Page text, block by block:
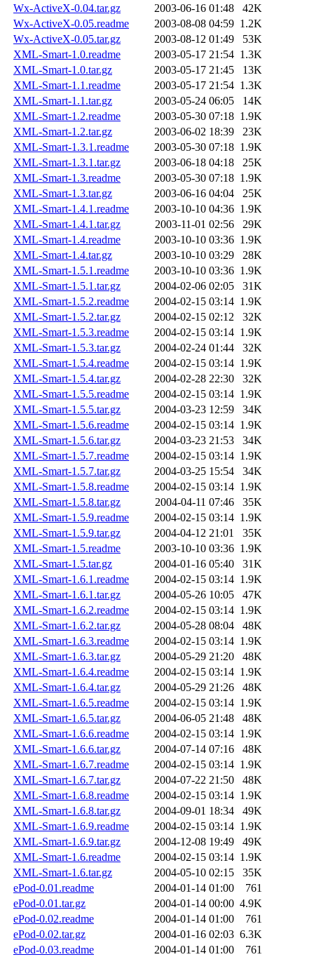
Wx-ActiveX-0.04.tar.gz
2003-06-16 01:48
42K
Wx-ActiveX-0.05.readme
2003-08-08 04:59 1.2K
Wx-ActiveX-0.05.tar.gz
2003-08-12 01:49
53K
XML-Smart-1.0.readme
2003-05-17 21:54 1.3K
XML-Smart-1.0.tar.gz
2003-05-17 21:45
13K
XML-Smart-1.1.readme
2003-05-17 21:54 1.3K
XML-Smart-1.1.tar.gz
2003-05-24 06:05
14K
XML-Smart-1.2.readme
2003-05-30 07:18 1.9K
XML-Smart-1.2.tar.gz
2003-06-02 18:39
23K
XML-Smart-1.3.1.readme
2003-05-30 07:18 1.9K
XML-Smart-1.3.1.tar.gz
2003-06-18 04:18
25K
XML-Smart-1.3.readme
2003-05-30 07:18 1.9K
XML-Smart-1.3.tar.gz
2003-06-16 04:04
25K
XML-Smart-1.4.1.readme
2003-10-10 04:36 1.9K
XML-Smart-1.4.1.tar.gz
2003-11-01 02:56
29K
XML-Smart-1.4.readme
2003-10-10 03:36 1.9K
XML-Smart-1.4.tar.gz
2003-10-10 03:29
28K
XML-Smart-1.5.1.readme
2003-10-10 03:36 1.9K
XML-Smart-1.5.1.tar.gz
2004-02-06 02:05
31K
XML-Smart-1.5.2.readme
2004-02-15 03:14 1.9K
XML-Smart-1.5.2.tar.gz
2004-02-15 02:12
32K
XML-Smart-1.5.3.readme
2004-02-15 03:14 1.9K
XML-Smart-1.5.3.tar.gz
2004-02-24 01:44
32K
XML-Smart-1.5.4.readme
2004-02-15 03:14 1.9K
XML-Smart-1.5.4.tar.gz
2004-02-28 22:30
32K
XML-Smart-1.5.5.readme
2004-02-15 03:14 1.9K
XML-Smart-1.5.5.tar.gz
2004-03-23 12:59
34K
XML-Smart-1.5.6.readme
2004-02-15 03:14 1.9K
XML-Smart-1.5.6.tar.gz
2004-03-23 21:53
34K
XML-Smart-1.5.7.readme
2004-02-15 03:14 1.9K
XML-Smart-1.5.7.tar.gz
2004-03-25 15:54
34K
XML-Smart-1.5.8.readme
2004-02-15 03:14 1.9K
XML-Smart-1.5.8.tar.gz
2004-04-11 07:46
35K
XML-Smart-1.5.9.readme
2004-02-15 03:14 1.9K
XML-Smart-1.5.9.tar.gz
2004-04-12 21:01
35K
XML-Smart-1.5.readme
2003-10-10 03:36 1.9K
XML-Smart-1.5.tar.gz
2004-01-16 05:40
31K
XML-Smart-1.6.1.readme
2004-02-15 03:14 1.9K
XML-Smart-1.6.1.tar.gz
2004-05-26 10:05
47K
XML-Smart-1.6.2.readme
2004-02-15 03:14 1.9K
XML-Smart-1.6.2.tar.gz
2004-05-28 08:04
48K
XML-Smart-1.6.3.readme
2004-02-15 03:14 1.9K
XML-Smart-1.6.3.tar.gz
2004-05-29 21:20
48K
XML-Smart-1.6.4.readme
2004-02-15 03:14 1.9K
XML-Smart-1.6.4.tar.gz
2004-05-29 21:26
48K
XML-Smart-1.6.5.readme
2004-02-15 03:14 1.9K
XML-Smart-1.6.5.tar.gz
2004-06-05 21:48
48K
XML-Smart-1.6.6.readme
2004-02-15 03:14 1.9K
XML-Smart-1.6.6.tar.gz
2004-07-14 07:16
48K
XML-Smart-1.6.7.readme
2004-02-15 03:14 1.9K
XML-Smart-1.6.7.tar.gz
2004-07-22 21:50
48K
XML-Smart-1.6.8.readme
2004-02-15 03:14 1.9K
XML-Smart-1.6.8.tar.gz
2004-09-01 18:34
49K
XML-Smart-1.6.9.readme
2004-02-15 03:14 1.9K
XML-Smart-1.6.9.tar.gz
2004-12-08 19:49
49K
XML-Smart-1.6.readme
2004-02-15 03:14 1.9K
XML-Smart-1.6.tar.gz
2004-05-10 02:15
35K
ePod-0.01.readme
2004-01-14 01:00
761
ePod-0.01.tar.gz
2004-01-14 00:00 4.9K
ePod-0.02.readme
2004-01-14 01:00
761
ePod-0.02.tar.gz
2004-01-16 02:03 6.3K
ePod-0.03.readme
2004-01-14 01:00
761